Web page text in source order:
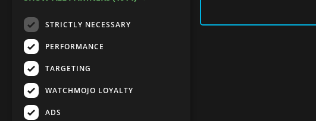
STRICTLY NECESSARY
PERFORMANCE
TARGETING
WATCHMOJO LOYALTY
ADS